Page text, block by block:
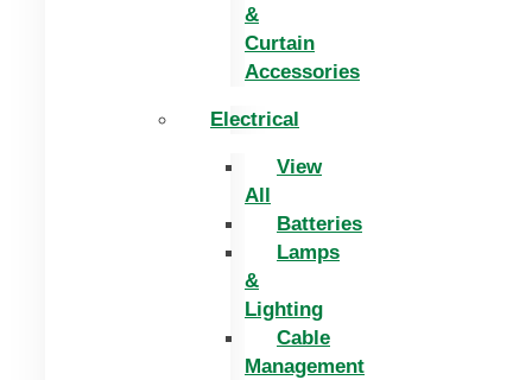
&
Curtain
Accessories
Electrical
View
All
Batteries
Lamps
&
Lighting
Cable
Management